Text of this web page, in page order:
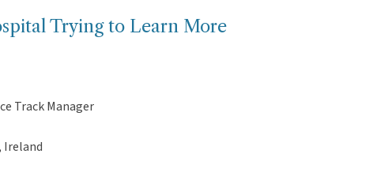
Trying to Learn More
Track Manager
Ireland